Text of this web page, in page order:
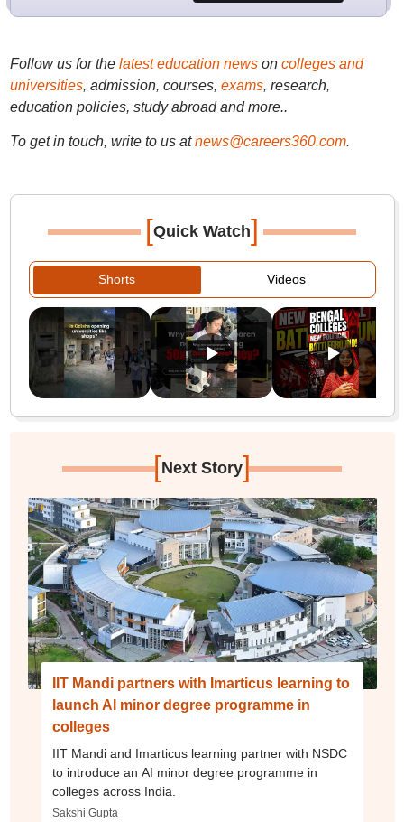
Follow us for the latest education newson colleges and
universities, admission, courses, exams, research,
education policies, study abroad and more..
To get in touch, write to us at news@careers360.com.
[Quick Watch]
Shorts Videos
[Next Story]
IIT Mandi partners with Imarticus learning to
launch AI minor degree programme in
colleges
IIT Mandi and Imarticus learning partner with NSDC
to introduce an AI minor degree programme in
colleges across India.
Sakshi Gupta